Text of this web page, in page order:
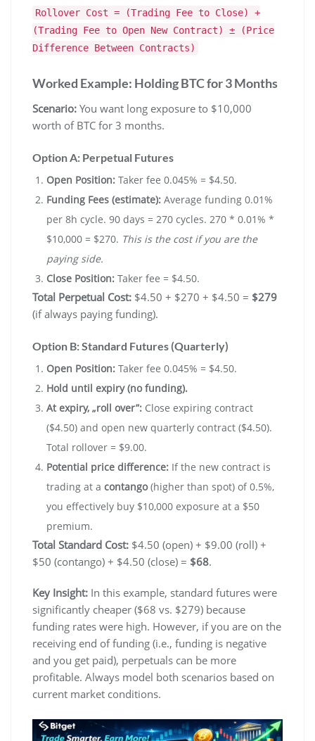
Rollover Cost = (Trading Fee to Close) +
(Trading Fee to Open New Contract) ± (Price
Difference Between Contracts)
Worked Example: Holding BTC for 3 Months
Scenario: You want long exposure to $10,000
worth of BTC for 3 months.
Option A: Perpetual Futures
Open Position: Taker fee 0.045% = $4.50.
Funding Fees (estimate): Average funding 0.01%
per 8h cycle. 90 days = 270 cycles. 270 * 0.01% *
$10,000 = $270. This is the cost if you are the
paying side.
Close Position: Taker fee = $4.50.
Total Perpetual Cost: $4.50 + $270 + $4.50 = $279
(if always paying funding).
Option B: Standard Futures (Quarterly)
Open Position: Taker fee 0.045% = $4.50.
Hold until expiry (no funding).
At expiry, „roll over”: Close expiring contract
($4.50) and open new quarterly contract ($4.50).
Total rollover = $9.00.
Potential price difference: If the new contract is
trading at a contango(higher than spot) of 0.5%,
you effectively buy $10,000 exposure at a $50
premium.
Total Standard Cost: $4.50 (open) + $9.00 (roll) +
$50 (contango) + $4.50 (close) = $68.
Key Insight: In this example, standard futures were
significantly cheaper ($68 vs. $279) because
funding rates were high. However, if you are on the
receiving end of funding (i.e., funding is negative
and you get paid), perpetuals can be more
profitable. Always model both scenarios based on
current market conditions.